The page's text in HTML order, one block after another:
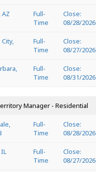
Full-
Time
Close:
08/28/2026
Full-
Time
Close:
08/27/2026
Full-
Time
Close:
08/31/2026
Manager - Residential
Full-
Time
Close:
08/28/2026
Full-
Time
Close:
08/27/2026